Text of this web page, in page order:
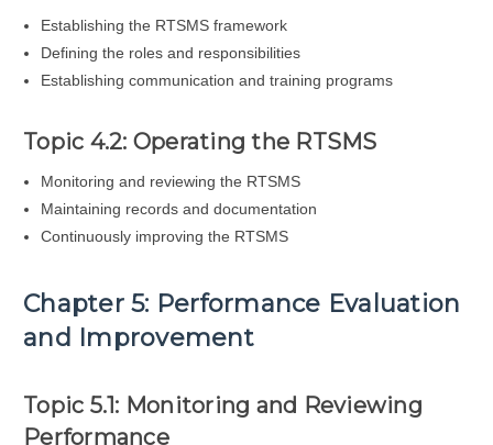
Establishing the RTSMS framework
Defining the roles and responsibilities
Establishing communication and training programs
Topic 4.2: Operating the RTSMS
Monitoring and reviewing the RTSMS
Maintaining records and documentation
Continuously improving the RTSMS
Chapter 5: Performance Evaluation
and Improvement
Topic 5.1: Monitoring and Reviewing
Performance